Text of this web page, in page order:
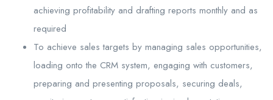
achieving profitability and drafting reports monthly and as
required
To achieve sales targets by managing sales opportunities,
loading onto the CRM system, engaging with customers,
preparing and presenting proposals, securing deals,